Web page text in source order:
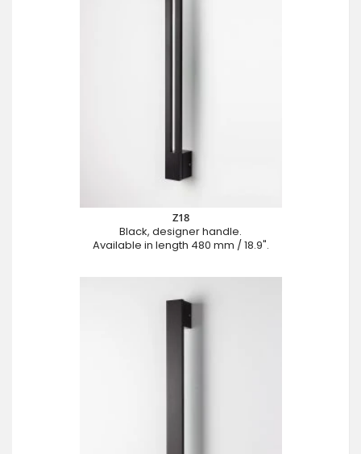
Z18
Black, designer handle.
Available in length 480 mm / 18.9".